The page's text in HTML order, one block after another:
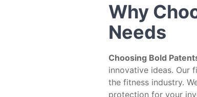
Why
Needs
Choosing Bold
innovative ideas. Our
the fitness industry.
protection for your